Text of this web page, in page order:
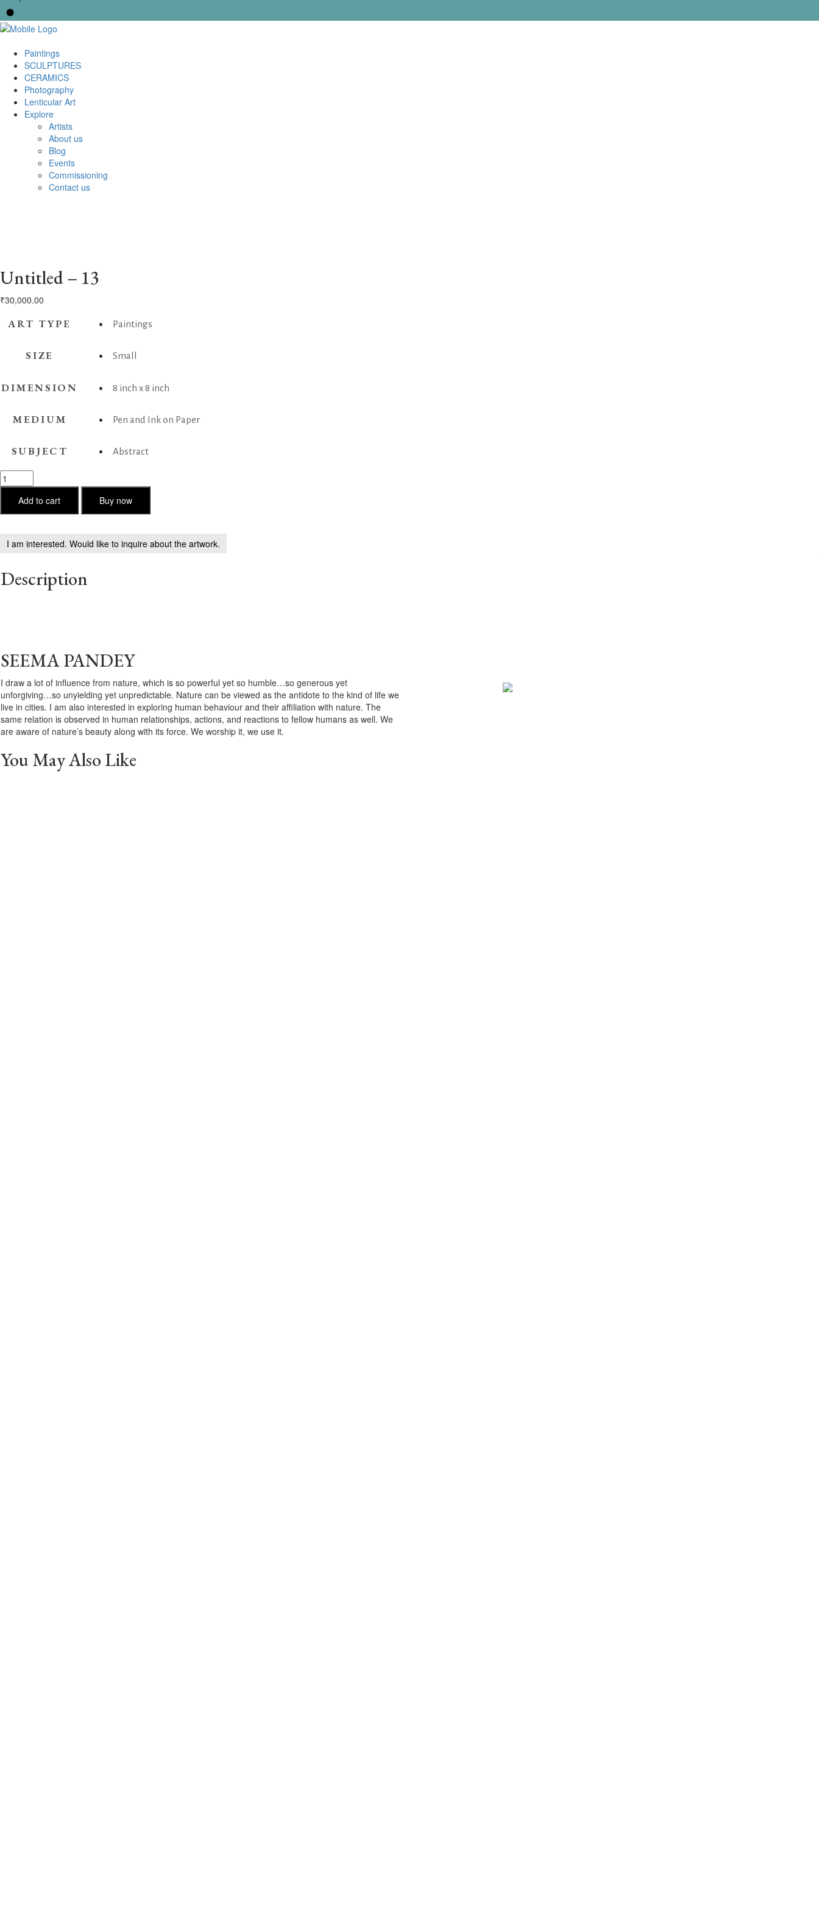
Paintings
SCULPTURES
CERAMICS
Photography
Lenticular Art
Explore
Artists
About us
Blog
Events
Commissioning
Contact us
Untitled – 13
₹30,000.00
ART TYPE Paintings
SIZE Small
DIMENSION 8 inch x 8 inch
MEDIUM Pen and Ink on Paper
SUBJECT Abstract
Untitled
-
quantity
Add to cart Buy now
I am interested. Would like to inquire about the artwork.
Description
SEEMA PANDEY
I draw a lot of influence from nature, which is so powerful yet so humble…so generous yet
unforgiving…so unyielding yet unpredictable. Nature can be viewed as the antidote to the kind of life we
live in cities. I am also interested in exploring human behaviour and their affiliation with nature. The
same relation is observed in human relationships, actions, and reactions to fellow humans as well. We
are aware of nature’s beauty along with its force. We worship it, we use it.
You May Also Like